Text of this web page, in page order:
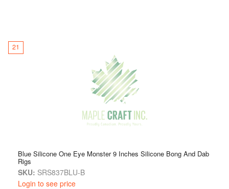
21
Blue Silicone One Eye Monster 9 Inches Silicone Bong And Dab
Rigs
SKU: SRS837BLU-B
Login to see price